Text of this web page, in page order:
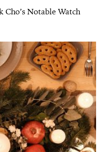
Notable Watch